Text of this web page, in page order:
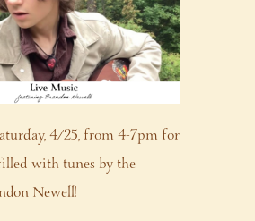
4/25, from 4-7pm for
with tunes by the
Newell!